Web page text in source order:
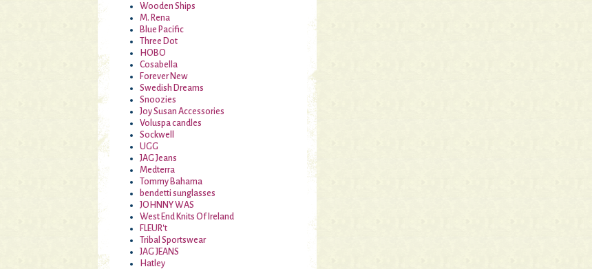
Wooden Ships
M. Rena
Blue Pacific
Three Dot
HOBO
Cosabella
Forever New
Swedish Dreams
Snoozies
Joy Susan Accessories
Voluspa candles
Sockwell
UGG
JAG Jeans
Medterra
Tommy Bahama
bendetti sunglasses
JOHNNY WAS
West End Knits Of Ireland
FLEUR't
Tribal Sportswear
JAG JEANS
Hatley